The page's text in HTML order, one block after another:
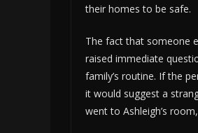
their homes to be safe.
The fact that someone
raised immediate
family’s routine. If the
it would suggest a
went to Ashleigh’s